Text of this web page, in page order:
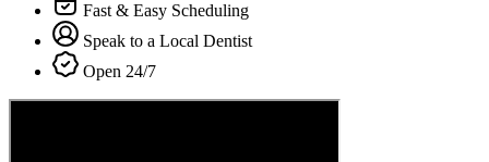
Fast & Easy Scheduling
Speak to a Local Dentist
Open 24/7